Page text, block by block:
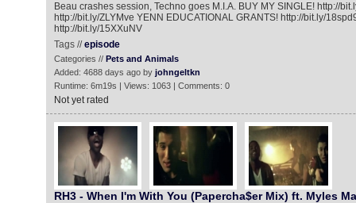
Beau crashes session, Techno goes M.I.A. BUY MY SINGLE! http://
http://bit.ly/ZLYMve YENN EDUCATIONAL GRANTS! http://bit.ly/
http://bit.ly/15XXuNV
Tags //episode
Categories // Pets and Animals
Added: 4688 days ago by johngeltkn
Runtime: 6m19s | Views: 1063 | Comments: 0
Not yet rated
RH3 - When I'm With You (Papercha$er Mix) ft. Myles